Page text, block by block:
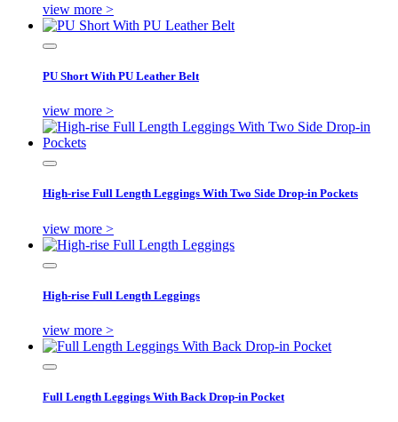
view more >
PU Short With PU Leather Belt
view more >
High-rise Full Length Leggings With Two Side Drop-in Pockets
view more >
High-rise Full Length Leggings
view more >
Full Length Leggings With Back Drop-in Pocket